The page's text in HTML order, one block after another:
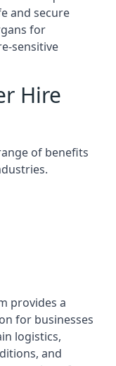
and secure
for
sensitive
Hire
of benefits
provides a
for businesses
logistics,
and